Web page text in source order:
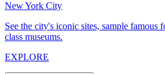
New York City
See the city's iconic sites, sample famous
class museums.
EXPLORE